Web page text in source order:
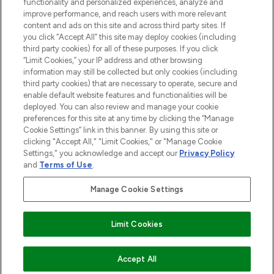
AJOUTER AU PANIER
Do Not Sell or Share My Personal
Information
AIDE ET INFORMATIONS
INFORMATIONS GÉNÉRALES
À PROPOS DE LOOKFANTASTIC
2026 THG Beauty Europe GmbH Maximilianstrasse 54 80538 Munich
Payer en toute sécurité avec
functionality and personalized experiences, analyze and
improve performance, and reach users with more relevant
content and ads on this site and across third party sites. If
you click “Accept All” this site may deploy cookies (including
third party cookies) for all of these purposes. If you click
“Limit Cookies,” your IP address and other browsing
information may still be collected but only cookies (including
third party cookies) that are necessary to operate, secure and
enable default website features and functionalities will be
deployed. You can also review and manage your cookie
preferences for this site at any time by clicking the “Manage
Cookie Settings” link in this banner. By using this site or
clicking "Accept All," "Limit Cookies," or "Manage Cookie
Settings," you acknowledge and accept our Privacy Policy
and Terms of Use.
Manage Cookie Settings
Limit Cookies
Accept All